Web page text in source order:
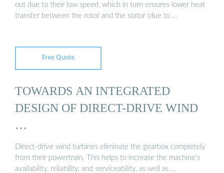
out due to their low speed, which in turn ensures lower heat
transfer between the rotor and the stator (due to …
Free Quote
TOWARDS AN INTEGRATED
DESIGN OF DIRECT-DRIVE WIND
…
Direct-drive wind turbines eliminate the gearbox completely
from their powertrain. This helps to increase the machine’s
availability, reliability, and serviceability, as well as …